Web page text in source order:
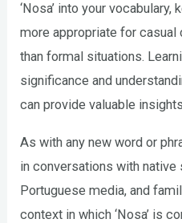
‘Nosa’ into your
more appropriate for
than formal situations.
significance and
can provide valuable
As with any new word or
in conversations with native
Portuguese media, and
context in which ‘Nosa’ is